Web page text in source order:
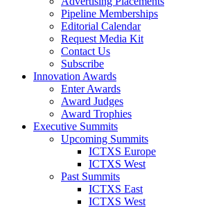
Pipeline Memberships
Editorial Calendar
Request Media Kit
Contact Us
Subscribe
Innovation Awards
Enter Awards
Award Judges
Award Trophies
Executive Summits
Upcoming Summits
ICTXS Europe
ICTXS West
Past Summits
ICTXS East
ICTXS West